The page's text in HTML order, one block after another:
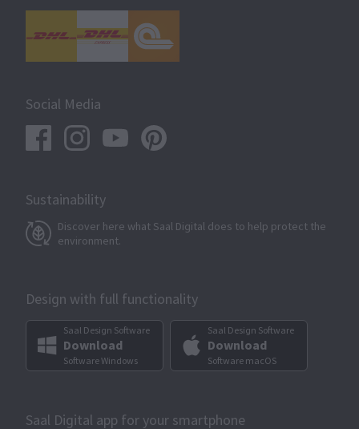
Social Media
Sustainability
Discover here what Saal Digital does to help protect the
environment.
Design with full functionality
Saal Design Software
Download
Software Windows
Saal Design Software
Download
Software macOS
Saal Digital app for your smartphone